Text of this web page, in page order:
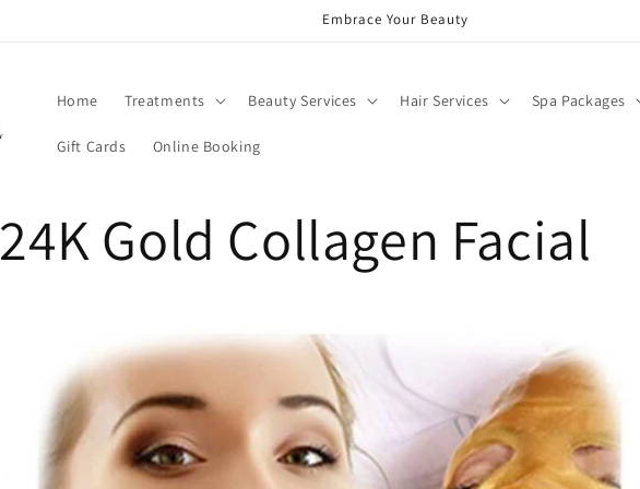
Embrace Your Beauty
Home Treatments Beauty Services Hair Services Spa Packages
Gift Cards Online Booking
24K Gold Collagen Facial